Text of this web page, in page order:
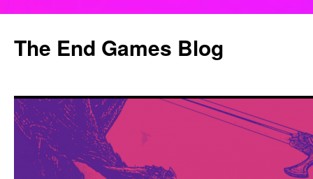
content
The End Games Blog